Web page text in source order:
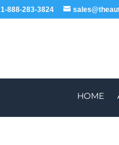
1-888-283-3824
HOME